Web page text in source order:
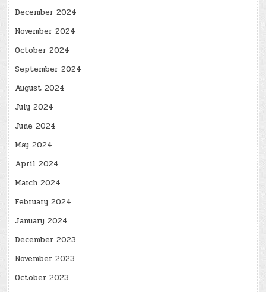
December 2024
November 2024
October 2024
September 2024
August 2024
July 2024
June 2024
May 2024
April 2024
March 2024
February 2024
January 2024
December 2023
November 2023
October 2023